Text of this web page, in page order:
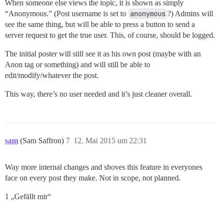
When someone else views the topic, it is shown as simply
“Anonymous.” (Post username is set to anonymous ?) Admins will
see the same thing, but will be able to press a button to send a
server request to get the true user. This, of course, should be logged.
The initial poster will still see it as his own post (maybe with an
Anon tag or something) and will still be able to
edit/modify/whatever the post.
This way, there’s no user needed and it’s just cleaner overall.
sam (Sam Saffron) 12. Mai 2015 um 22:31
7
Way more internal changes and shoves this feature in everyones
face on every post they make. Not in scope, not planned.
1 „Gefällt mir“